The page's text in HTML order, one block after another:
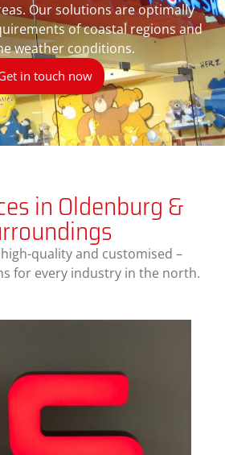
Our solutions are optimally
of coastal regions and
weather conditions.
in touch now
in Oldenburg &
quality and customised –
for every industry in the north.